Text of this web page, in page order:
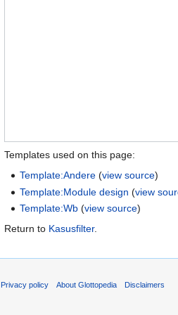
Templates used on this page:
Template:Andere (view source)
Template:Module design (view
Template:Wb (view source)
Return to Kasusfilter.
Privacy policy About Glottopedia Disclaimers